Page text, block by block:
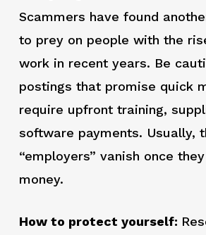
Scammers have found
to prey on people with the
work in recent years. Be
postings that promise quick
require upfront training,
software payments. Usually,
“employers” vanish once
money.
How to protect yourself: